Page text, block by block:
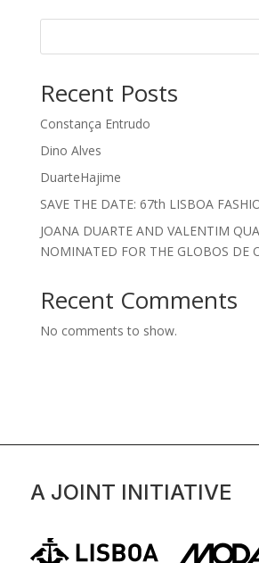
Recent Posts
Constança Entrudo
Dino Alves
DuarteHajime
SAVE THE DATE: 67th LISBOA
JOANA DUARTE AND VALENTIM
NOMINATED FOR THE GLOBOS DE
Recent Comments
No comments to show.
A JOINT INITIATIVE